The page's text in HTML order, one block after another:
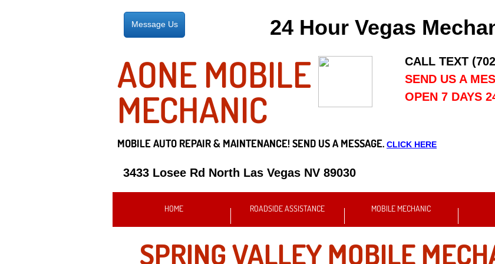
HOME ROADSIDE ASSISTANCE MOBILE MECHANIC
CALL TEXT
SEND US A
OPEN 7 DAYS
MOBILE AUTO REPAIR & MAINTENANCE! SEND US A MESSAGE. CLICK HERE
24 Hour Vegas
AONE MOBILE
MECHANIC
3433 Losee Rd North Las Vegas NV 89030
Message Us
SPRING VALLEY MOBILE